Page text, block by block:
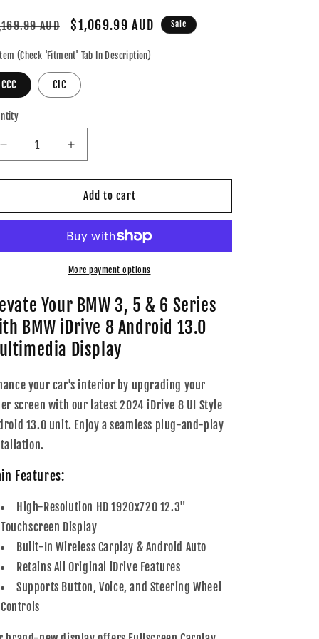
AUD
Sale
$1,069.99 AUD Sale
(Check 'Fitment' Tab In Description)
CCC CIC
Decrease
quantity
for
iDrive
13.0
&amp;
6
Series
Multimedia
12.3&quot;
Touchscreen
Display
+
Built-
Wireless
Carplay
&amp;
Auto
|
2003
2012
Increase
quantity
for
BMW
iDrive
Android
13.0
3,
&amp;
Series
Multimedia
12.3&quot;
Touchscreen
Display
+
Built-
Auto
|
2003
-
2012
Add to cart
More payment options
Your BMW 3, 5 & 6 Series
BMW iDrive 8 Android 13.0
Display
your car's interior by upgrading your
screen with our latest 2024 iDrive 8 UI Style
13.0 unit. Enjoy a seamless plug-and-play
Features:
High-Resolution HD 1920x720 12.3"
Touchscreen Display
Built-In Wireless Carplay & Android Auto
Retains All Original iDrive Features
Supports Button, Voice, and Steering Wheel
Controls